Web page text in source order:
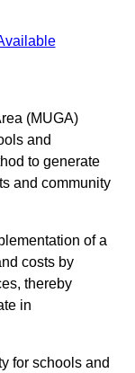
(MUGA)
and
to generate
and community
of a
costs by
thereby
in
for schools and